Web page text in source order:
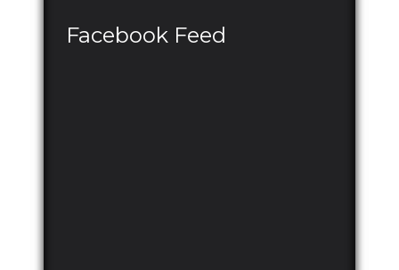
Facebook Feed